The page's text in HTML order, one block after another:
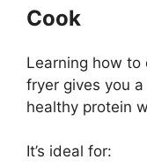
Cook
Learning how to
fryer gives you
healthy protein
It’s ideal for: